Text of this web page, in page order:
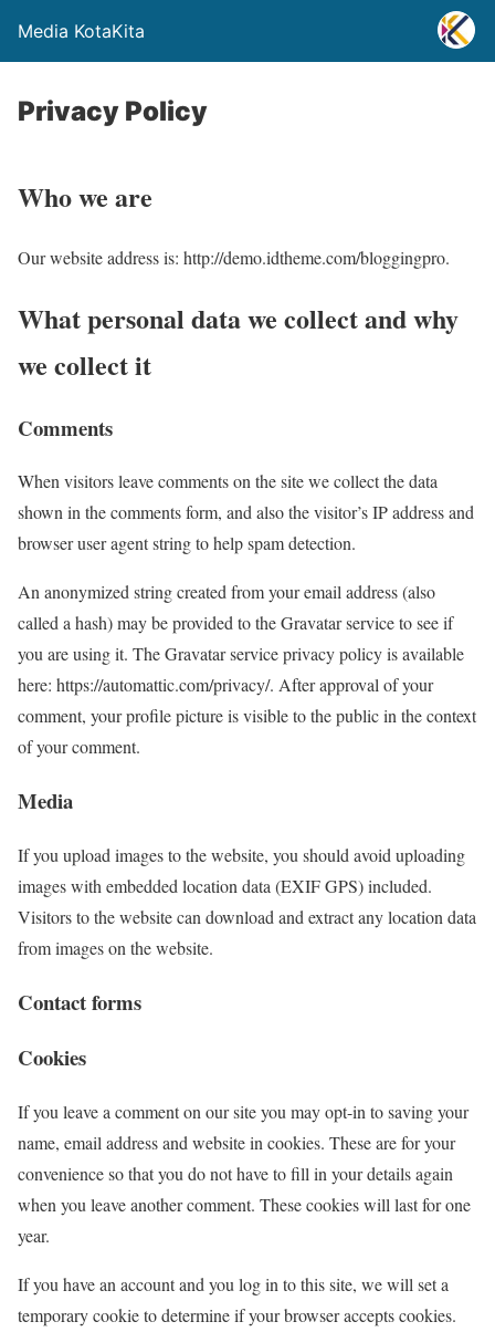
Media KotaKita
Privacy Policy
Who we are
Our website address is: http://demo.idtheme.com/bloggingpro.
What personal data we collect and why
we collect it
Comments
When visitors leave comments on the site we collect the data
shown in the comments form, and also the visitor’s IP address and
browser user agent string to help spam detection.
An anonymized string created from your email address (also
called a hash) may be provided to the Gravatar service to see if
you are using it. The Gravatar service privacy policy is available
here: https://automattic.com/privacy/. After approval of your
comment, your profile picture is visible to the public in the context
of your comment.
Media
If you upload images to the website, you should avoid uploading
images with embedded location data (EXIF GPS) included.
Visitors to the website can download and extract any location data
from images on the website.
Contact forms
Cookies
If you leave a comment on our site you may opt-in to saving your
name, email address and website in cookies. These are for your
convenience so that you do not have to fill in your details again
when you leave another comment. These cookies will last for one
year.
If you have an account and you log in to this site, we will set a
temporary cookie to determine if your browser accepts cookies.